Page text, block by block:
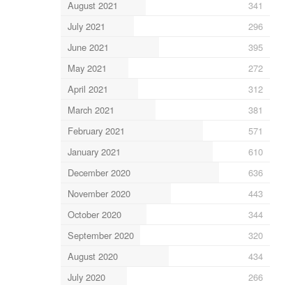
August 2021
341
July 2021
296
June 2021
395
May 2021
272
April 2021
312
March 2021
381
February 2021
571
January 2021
610
December 2020
636
November 2020
443
October 2020
344
September 2020
320
August 2020
434
July 2020
266